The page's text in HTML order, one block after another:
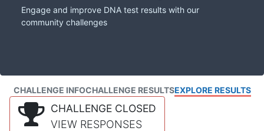
Engage and improve DNA test results with our
community challenges
CHALLENGE INFOCHALLENGE RESULTSEXPLORE RESULTS
CHALLENGE CLOSED
VIEW RESPONSES